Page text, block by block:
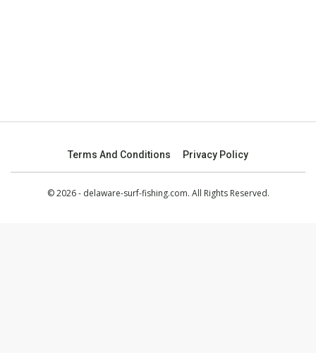
Terms And Conditions Privacy Policy
© 2026 - delaware-surf-fishing.com. All Rights Reserved.